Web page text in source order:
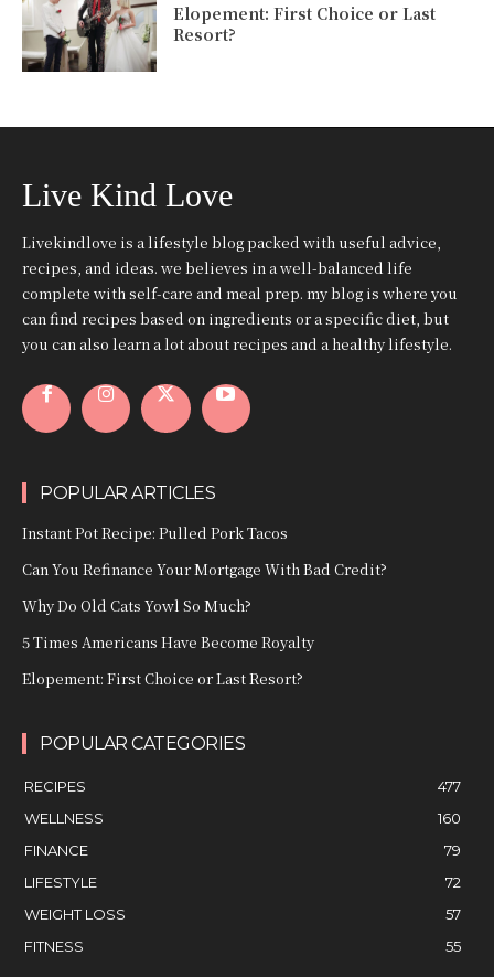
Elopement: First Choice or Last
Resort?
Live Kind Love
Livekindlove is a lifestyle blog packed with useful advice,
recipes, and ideas. we believes in a well-balanced life
complete with self-care and meal prep. my blog is where you
can find recipes based on ingredients or a specific diet, but
you can also learn a lot about recipes and a healthy lifestyle.
POPULAR ARTICLES
Instant Pot Recipe: Pulled Pork Tacos
Can You Refinance Your Mortgage With Bad Credit?
Why Do Old Cats Yowl So Much?
5 Times Americans Have Become Royalty
Elopement: First Choice or Last Resort?
POPULAR CATEGORIES
RECIPES
477
WELLNESS
160
FINANCE
79
LIFESTYLE
72
WEIGHT LOSS
57
FITNESS
55